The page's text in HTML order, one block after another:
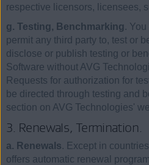
respective licensors, licensees,
g. Testing, Benchmarking .
permit any third party to, test or
disclose or publish testing or
Software without AVG
Requests for authorization for
be directed through testing and
section on AVG Technologies'
3. Renewals, Termination.
a. Renewals. Except in
offers automatic renewal